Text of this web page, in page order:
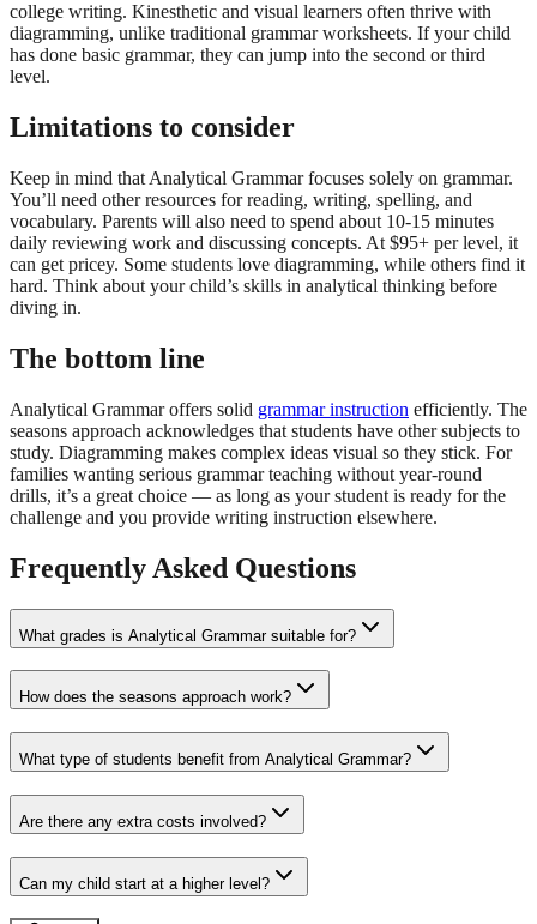
college writing. Kinesthetic and visual learners often thrive with
diagramming, unlike traditional grammar worksheets. If your child
has done basic grammar, they can jump into the second or third
level.
Limitations to consider
Keep in mind that Analytical Grammar focuses solely on grammar.
You’ll need other resources for reading, writing, spelling, and
vocabulary. Parents will also need to spend about 10-15 minutes
daily reviewing work and discussing concepts. At $95+ per level, it
can get pricey. Some students love diagramming, while others find it
hard. Think about your child’s skills in analytical thinking before
diving in.
The bottom line
Analytical Grammar offers solid grammar instruction efficiently. The
seasons approach acknowledges that students have other subjects to
study. Diagramming makes complex ideas visual so they stick. For
families wanting serious grammar teaching without year-round
drills, it’s a great choice — as long as your student is ready for the
challenge and you provide writing instruction elsewhere.
Frequently Asked Questions
What grades is Analytical Grammar suitable for?
How does the seasons approach work?
What type of students benefit from Analytical Grammar?
Are there any extra costs involved?
Can my child start at a higher level?